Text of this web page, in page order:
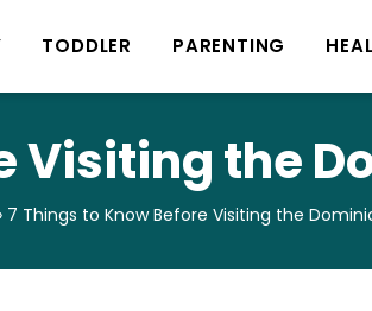
TODDLER PARENTING
Visiting the
7 Things to Know Before Visiting the